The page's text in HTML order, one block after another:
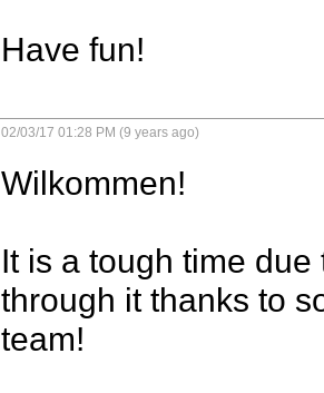
Have fun!
02/03/17 01:28 PM (9 years ago)
Wilkommen!
It is a tough time
through it thanks to
team!